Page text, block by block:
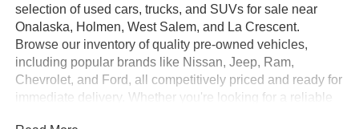
selection of used cars, trucks, and SUVs for sale near
Onalaska, Holmen, West Salem, and La Crescent.
Browse our inventory of quality pre-owned vehicles,
including popular brands like Nissan, Jeep, Ram,
Chevrolet, and Ford, all competitively priced and ready for
immediate delivery. Whether you're looking for a reliable